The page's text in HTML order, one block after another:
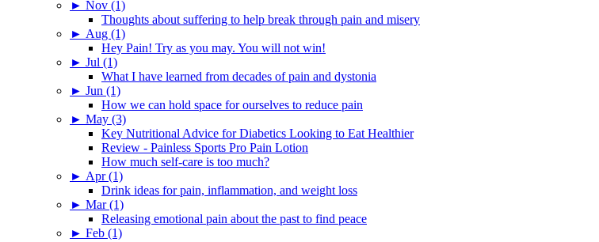
► Nov (1)
Thoughts about suffering to help break through pain and misery
► Aug (1)
Hey Pain! Try as you may. You will not win!
► Jul (1)
What I have learned from decades of pain and dystonia
► Jun (1)
How we can hold space for ourselves to reduce pain
► May (3)
Key Nutritional Advice for Diabetics Looking to Eat Healthier
Review - Painless Sports Pro Pain Lotion
How much self-care is too much?
► Apr (1)
Drink ideas for pain, inflammation, and weight loss
► Mar (1)
Releasing emotional pain about the past to find peace
► Feb (1)